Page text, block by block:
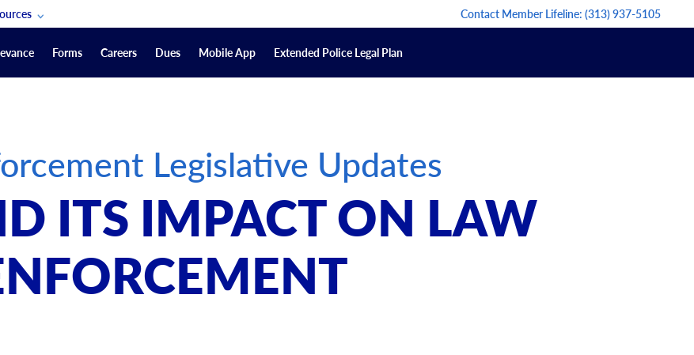
Veterans Benefits
Resources
Contact Member Lifeline:(313) 937-5105
Packages
Journal
Forms Careers Dues Mobile App Extended Police Legal Plan
Legislative Updates
ITS IMPACT ON LAW